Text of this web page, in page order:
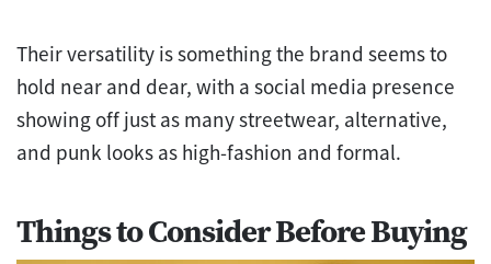
Their versatility is something the brand seems to
hold near and dear, with a social media presence
showing off just as many streetwear, alternative,
and punk looks as high-fashion and formal.
Things to Consider Before Buying